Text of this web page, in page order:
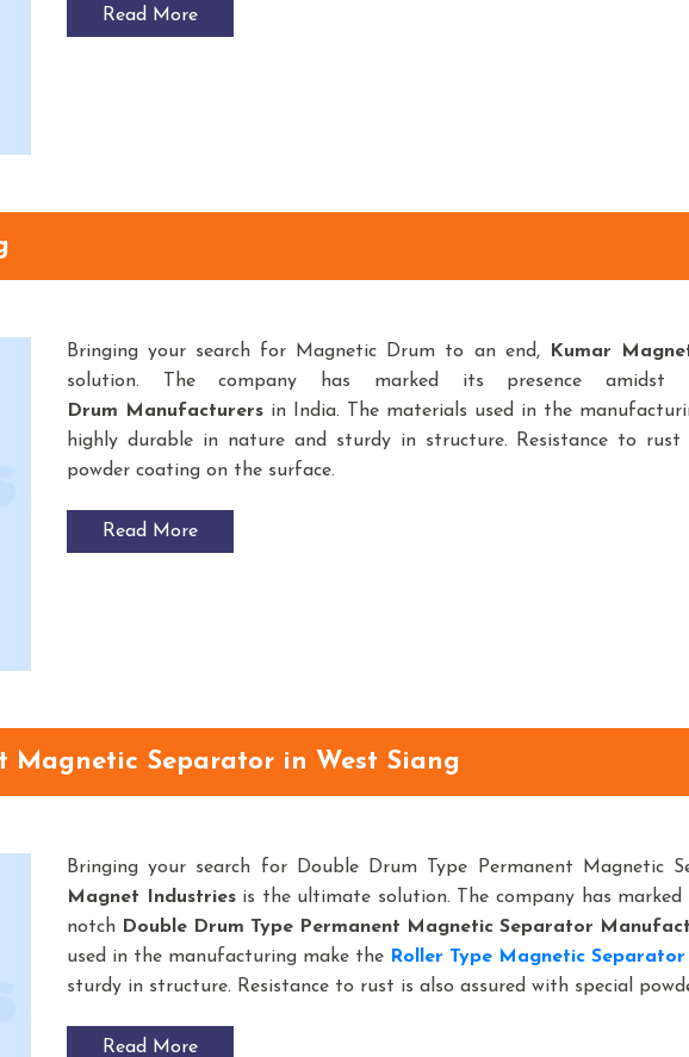
Read More
Bringing your search for Magnetic Drum to an end, Kumar
solution. The company has marked its presence
Drum
Manufacturers in India. The materials used in the
highly durable in nature and sturdy in structure. Resistance to rust
powder coating on the surface.
Read More
Magnetic Separator in West Siang
Bringing your search for Double Drum Type Permanent Magnetic
Magnet Industriesis the ultimate solution. The company has
notch Double Drum Type Permanent Magnetic Separator
used in the manufacturing make the Roller Type Magnetic Separator
sturdy in structure. Resistance to rust is also assured with special
Read More